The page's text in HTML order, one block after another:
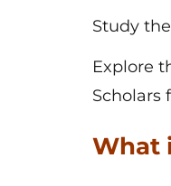
Study
Explore
Scholars
What